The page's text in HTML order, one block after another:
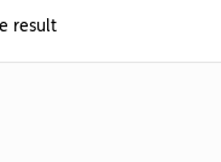
result